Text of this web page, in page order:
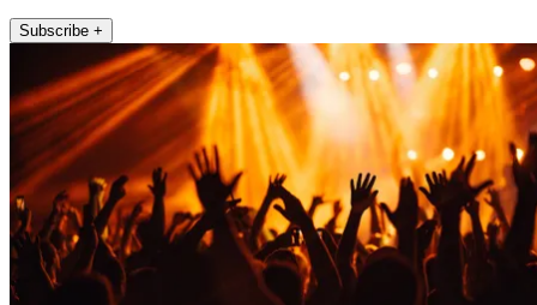
Subscribe +